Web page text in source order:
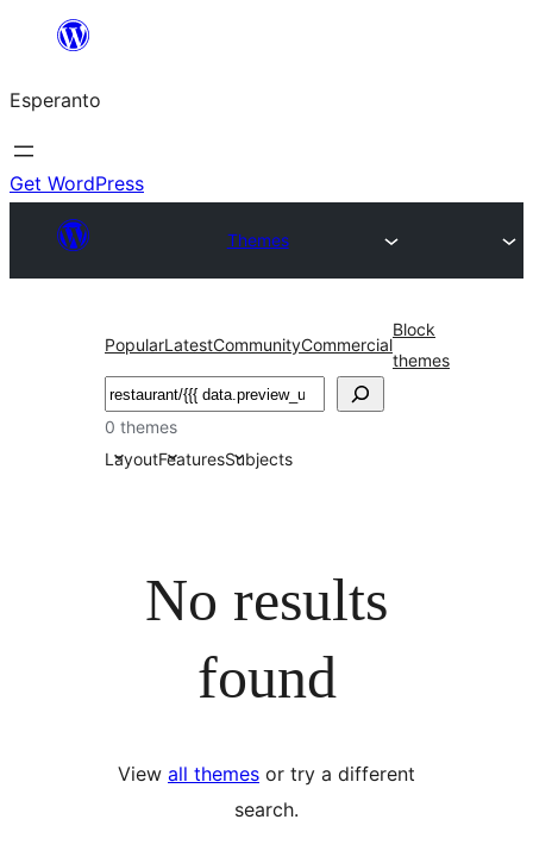
al
la
enhavo
Esperanto
Get WordPress
Themes
PopularLatestCommunityCommercial
Block
themes
Serĉi
0 themes
LayoutFeaturesSubjects
No results
found
View all themes or try a different
search.